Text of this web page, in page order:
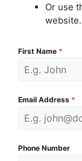
Or use
website.
First Name *
Email Address *
Phone Number